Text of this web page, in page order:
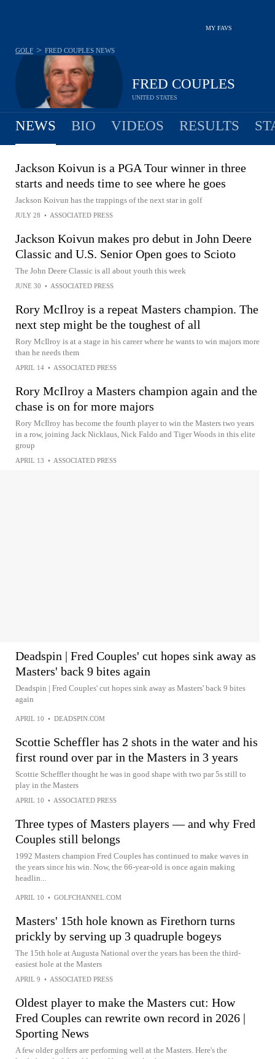
MY FAVS
FRED COUPLES
UNITED STATES
GOLF > FRED COUPLES NEWS
NEWS BIO VIDEOS RESULTS
Jackson Koivun is a PGA Tour winner in three
starts and needs time to see where he goes
Jackson Koivun has the trappings of the next star in golf
JULY 28 • ASSOCIATED PRESS
Jackson Koivun makes pro debut in John Deere
Classic and U.S. Senior Open goes to Scioto
The John Deere Classic is all about youth this week
JUNE 30 • ASSOCIATED PRESS
Rory McIlroy is a repeat Masters champion. The
next step might be the toughest of all
Rory McIlroy is at a stage in his career where he wants to win majors more
than he needs them
APRIL 14 • ASSOCIATED PRESS
Rory McIlroy a Masters champion again and the
chase is on for more majors
Rory McIlroy has become the fourth player to win the Masters two years
in a row, joining Jack Nicklaus, Nick Faldo and Tiger Woods in this elite
group
APRIL 13 • ASSOCIATED PRESS
Deadspin | Fred Couples' cut hopes sink away as
Masters' back 9 bites again
Deadspin | Fred Couples' cut hopes sink away as Masters' back 9 bites
again
APRIL 10 • DEADSPIN.COM
Scottie Scheffler has 2 shots in the water and his
first round over par in the Masters in 3 years
Scottie Scheffler thought he was in good shape with two par 5s still to
play in the Masters
APRIL 10 • ASSOCIATED PRESS
Three types of Masters players — and why Fred
Couples still belongs
1992 Masters champion Fred Couples has continued to make waves in
the years since his win. Now, the 66-year-old is once again making
headlin...
APRIL 10 • GOLFCHANNEL.COM
Masters' 15th hole known as Firethorn turns
prickly by serving up 3 quadruple bogeys
The 15th hole at Augusta National over the years has been the third-
easiest hole at the Masters
APRIL 9 • ASSOCIATED PRESS
Oldest player to make the Masters cut: How
Fred Couples can rewrite own record in 2026 |
Sporting News
A few older golfers are performing well at the Masters. Here's the